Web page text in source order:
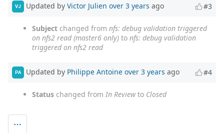
VJ Updated by Victor Julien over 3 years ago #3
Subject changed from nfs: debug validation triggered
on nfs2 read (master6 only) to nfs: debug validation
triggered on nfs2 read
PA Updated by Philippe Antoine over 3 years ago #4
Status changed from In Reviewto Closed